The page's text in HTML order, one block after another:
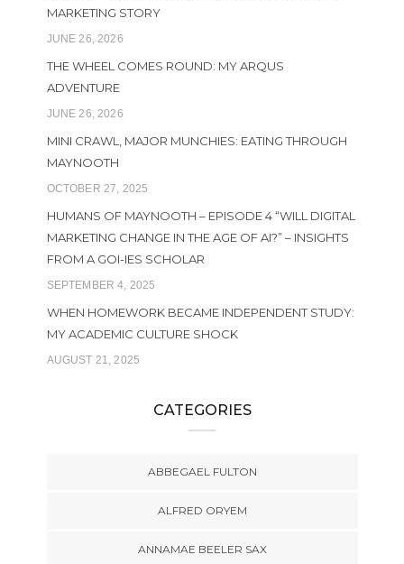
MARKETING STORY
JUNE 26, 2026
THE WHEEL COMES ROUND: MY ARQUS
ADVENTURE
JUNE 26, 2026
MINI CRAWL, MAJOR MUNCHIES: EATING THROUGH
MAYNOOTH
OCTOBER 27, 2025
HUMANS OF MAYNOOTH – EPISODE 4 “WILL DIGITAL
MARKETING CHANGE IN THE AGE OF AI?” – INSIGHTS
FROM A GOI-IES SCHOLAR
SEPTEMBER 4, 2025
WHEN HOMEWORK BECAME INDEPENDENT STUDY:
MY ACADEMIC CULTURE SHOCK
AUGUST 21, 2025
CATEGORIES
ABBEGAEL FULTON
ALFRED ORYEM
ANNAMAE BEELER SAX